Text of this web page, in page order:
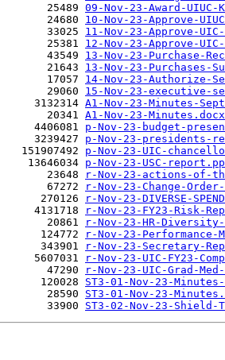
25489 09-Nov-23-Award-
24680 10-Nov-23-Approve-
33025 11-Nov-23-Approve-
25381 12-Nov-23-Approve-
43549
13-Nov-23-Purchase-
21643 13-Nov-23-Purchases-
17057 14-Nov-23-Authorize-
29060 15-Nov-23-executive-
3132314 A1-Nov-23-Minutes-
20341 A1-Nov-23-Minutes.docx
4406081 p-Nov-23-budget-
3239427 p-Nov-23-presidents-
151907492 p-Nov-23-UIC-
13646034 p-Nov-23-USC-
23648
r-Nov-23-actions-of-
67272
r-Nov-23-Change-
270126
r-Nov-23-DIVERSE-
4131718
r-Nov-23-FY23-Risk-
20861
r-Nov-23-HR-
124772
r-Nov-23-
343901
r-Nov-23-Secretary-
5607031
r-Nov-23-UIC-FY23-
47290
r-Nov-23-UIC-Grad-
120028 ST3-01-Nov-23-
28590 ST3-01-Nov-23-
33900 ST3-02-Nov-23-